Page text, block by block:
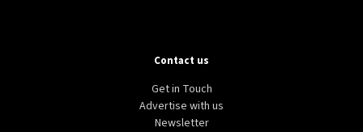
Contact us
Get in Touch
Advertise with us
Newsletter